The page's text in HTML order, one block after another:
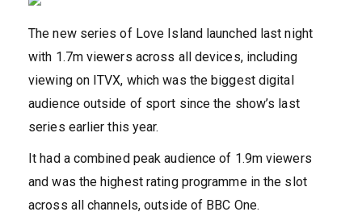
The new series of Love Island launched last night
with 1.7m viewers across all devices, including
viewing on ITVX, which was the biggest digital
audience outside of sport since the show’s last
series earlier this year.
It had a combined peak audience of 1.9m viewers
and was the highest rating programme in the slot
across all channels, outside of BBC One.